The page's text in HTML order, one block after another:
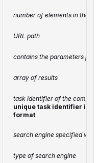
number of elements in the
URL path
contains the parameters
array of results
task identifier of the
unique task identifier in
format
search engine specified
type of search engine